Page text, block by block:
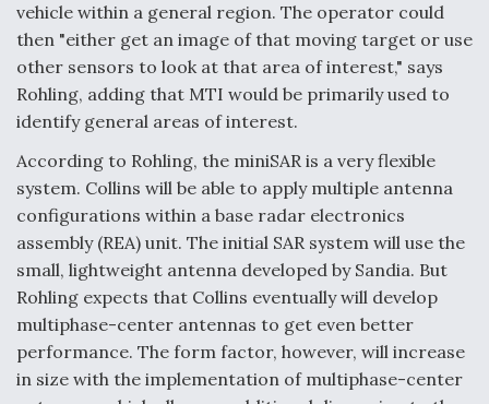
vehicle within a general region. The operator could
then "either get an image of that moving target or use
other sensors to look at that area of interest," says
Rohling, adding that MTI would be primarily used to
identify general areas of interest.
According to Rohling, the miniSAR is a very flexible
system. Collins will be able to apply multiple antenna
configurations within a base radar electronics
assembly (REA) unit. The initial SAR system will use the
small, lightweight antenna developed by Sandia. But
Rohling expects that Collins eventually will develop
multiphase-center antennas to get even better
performance. The form factor, however, will increase
in size with the implementation of multiphase-center